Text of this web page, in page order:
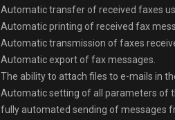
Automatic transfer of received faxes
Automatic printing of received fax
Automatic transmission of faxes
Automatic export of fax messages.
The ability to attach files to e-mails in
Automatic setting of all parameters of
fully automated sending of messages